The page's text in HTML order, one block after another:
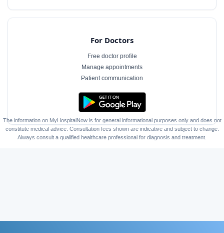
For Doctors
Free doctor profile
Manage appointments
Patient communication
The information on MyHospitalNow is for general informational purposes only and does not
constitute medical advice. Consultation fees shown are indicative and subject to change.
Always consult a qualified healthcare professional for diagnosis and treatment.